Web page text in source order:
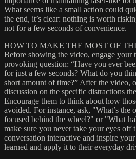
What seems like a small action could
the end, it’s clear: nothing is worth
not for a few seconds of convenience.
HOW TO MAKE THE MOST OF
Before showing the video, engage your
provoking question: “Have you ever
for just a few seconds? What do you
short amount of time?” After the video,
discussion on the specific distractions
Encourage them to think about how
avoided. For instance, ask, "What’s the
focused behind the wheel?" or "What
make sure you never take your eyes off
conversation interactive and inspire
learned and apply it to their everyday